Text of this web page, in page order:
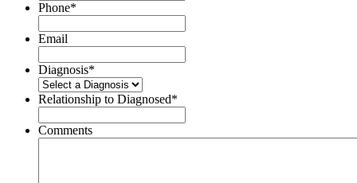
Phone*
Email
Diagnosis*
Relationship to Diagnosed*
Comments